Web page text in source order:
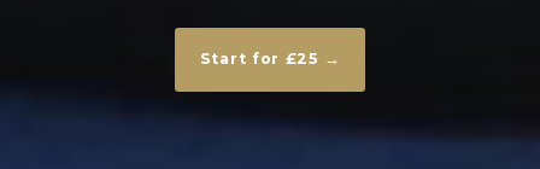
Start for £25 →